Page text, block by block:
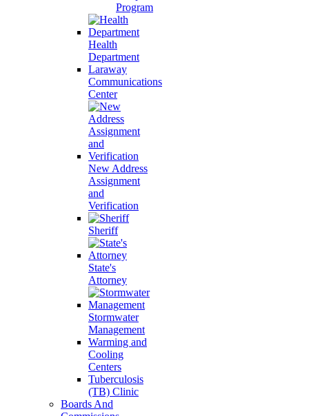
Program
Health
Department
Laraway
Communications
Center
New Address
Assignment
and
Verification
Sheriff
State's
Attorney
Stormwater
Management
Warming and
Cooling
Centers
Tuberculosis
(TB) Clinic
Boards And